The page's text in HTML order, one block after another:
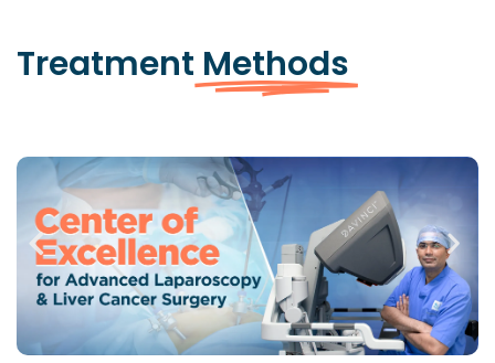
Treatment Methods